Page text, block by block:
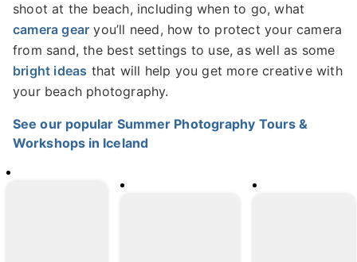
shoot at the beach, including when to go, what
camera gear you’ll need, how to protect your camera
from sand, the best settings to use, as well as some
bright ideas that will help you get more creative with
your beach photography.
See our popular Summer Photography Tours &
Workshops in Iceland